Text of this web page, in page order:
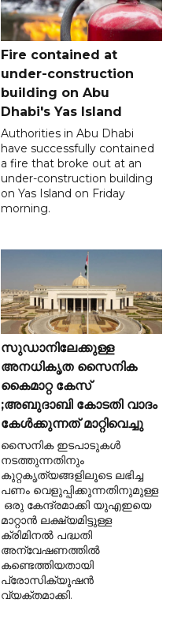
Fire contained at
under-construction
building on Abu
Dhabi's Yas Island
Authorities in Abu Dhabi
have successfully contained
a fire that broke out at an
under-construction building
on Yas Island on Friday
morning.
സുഡാനിലേക്കുള്ള
അനധികൃത സൈനിക
കൈമാറ്റ കേസ്
;അബുദാബി കോടതി വാദം
കേൾക്കുന്നത് മാറ്റിവെച്ചു
സൈനിക ഇടപാടുകൾ
നടത്തുന്നതിനും
കുറ്റകൃത്യങ്ങളിലൂടെ ലഭിച്ച
പണം വെളുപ്പിക്കുന്നതിനുമുള്ള
ഒരു കേന്ദ്രമാക്കി യുഎഇയെ
മാറ്റാൻ ലക്ഷ്യമിട്ടുള്ള
ക്രിമിനൽ പദ്ധതി
അന്വേഷണത്തിൽ
കണ്ടെത്തിയതായി
പ്രോസിക്യൂഷൻ
വ്യക്തമാക്കി.